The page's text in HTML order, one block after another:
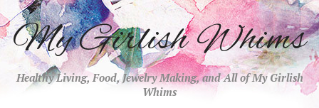
My Girlish Whims
Healthy Living, Food, Jewelry Making, and All of My Girlish
Whims